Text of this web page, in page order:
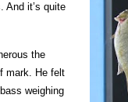
And it’s quite
the
mark. He felt
weighing